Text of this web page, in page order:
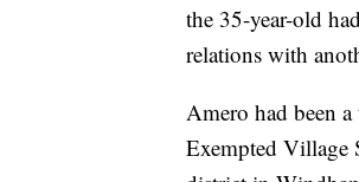
the 35-year-old
relations with
Amero had been
Exempted Village